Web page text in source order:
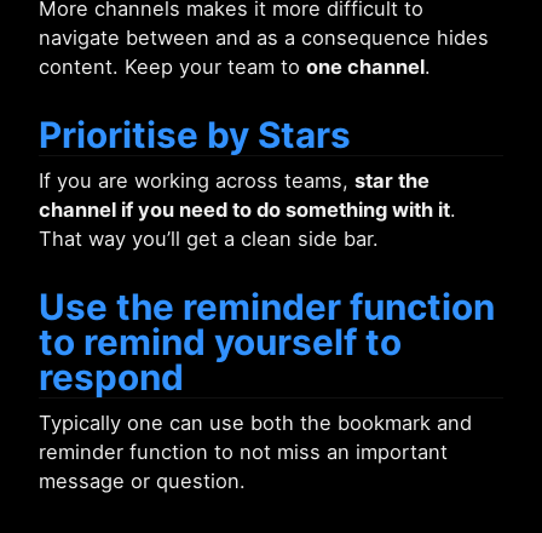
More channels makes it more difficult to
navigate between and as a consequence hides
content. Keep your team to one channel.
Prioritise by Stars
If you are working across teams, star the
channel if you need to do something with it.
That way you’ll get a clean side bar.
Use the reminder function
to remind yourself to
respond
Typically one can use both the bookmark and
reminder function to not miss an important
message or question.